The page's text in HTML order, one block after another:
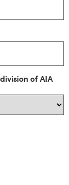
of AIA